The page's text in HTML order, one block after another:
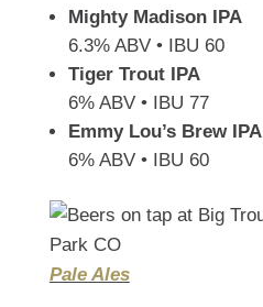
Mighty Madison IPA
6.3% ABV • IBU 60
Tiger Trout IPA
6% ABV • IBU 77
Emmy Lou’s Brew IPA
6% ABV • IBU 60
Pale Ales